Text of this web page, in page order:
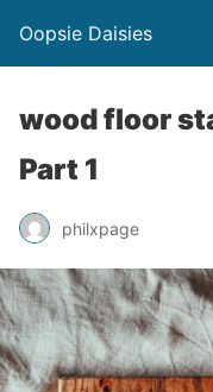
Oopsie Daisies
wood floor
Part 1
philxpage